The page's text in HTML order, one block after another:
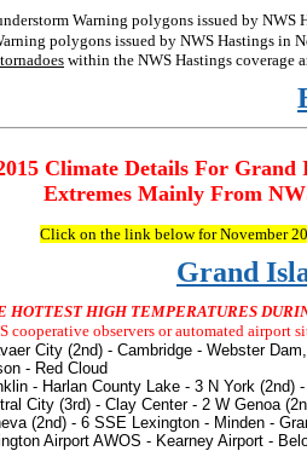
Warning polygons issued by NWS
polygons issued by NWS Hastings in
within the NWS Hastings coverage
Climate Details For
Extremes Mainly From
Click on the link below for November
Grand
HOTTEST HIGH TEMPERATURES
cooperative observers or automated airport
City (2nd) - Cambridge - Webster
- Red Cloud
- Harlan County Lake - 3 N York (2nd)
City (3rd) - Clay Center - 2 W Genoa
(2nd) - 6 SSE Lexington - Minden -
AWOS - Kearney Airport -